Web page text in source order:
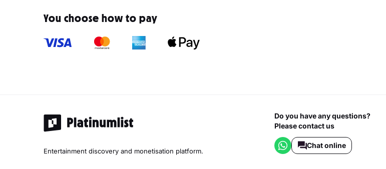
You choose how to pay
Entertainment discovery and monetisation platform.
Do you have any questions?
Please contact us
Chat online